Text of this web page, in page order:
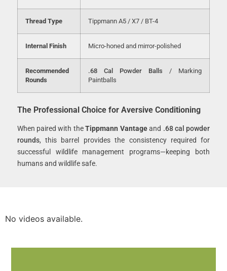
Thread Type Tippmann A5 / X7 / BT-4
Internal Finish Micro-honed and mirror-polished
Recommended
Rounds
.68 Cal Powder Balls / Marking
Paintballs
The Professional Choice for Aversive Conditioning
When paired with theTippmann Vantageand .68 cal powder
rounds, this barrel provides the consistency required for
successful wildlife management programs—keeping both
humans and wildlife safe.
No videos available.